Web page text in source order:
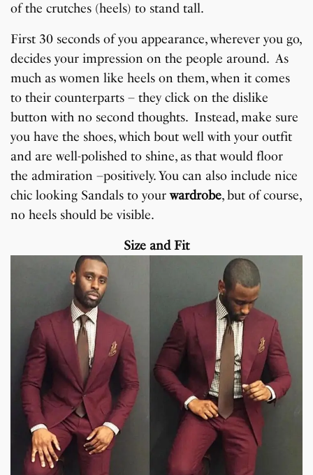
of the crutches (heels) to stand tall.
First 30 seconds of you appearance, wherever you go,
decides your impression on the people around. As
much as women like heels on them, when it comes
to their counterparts – they click on the dislike
button with no second thoughts. Instead, make sure
you have the shoes, which bout well with your outfit
and are well-polished to shine, as that would floor
the admiration –positively. You can also include nice
chic looking Sandals to yourwardrobe, but of course,
no heels should be visible.
Size and Fit